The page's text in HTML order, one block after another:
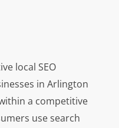
local SEO
in Arlington
a competitive
use search